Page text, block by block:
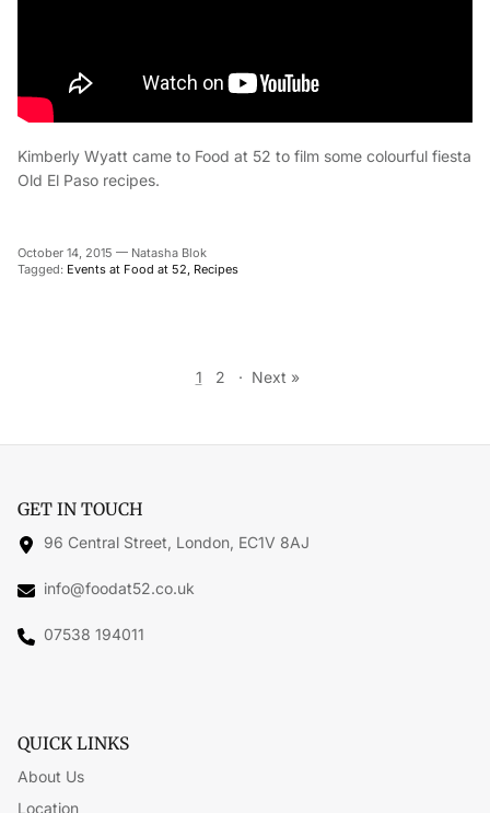
Kimberly Wyatt came to Food at 52 to film some colourful fiesta
Old El Paso recipes.
October 14, 2015 — Natasha Blok
Tagged: Events at Food at 52 Recipes
1 2 · Next »
GET IN TOUCH
96 Central Street, London, EC1V 8AJ
info@foodat52.co.uk
07538 194011
QUICK LINKS
About Us
Location